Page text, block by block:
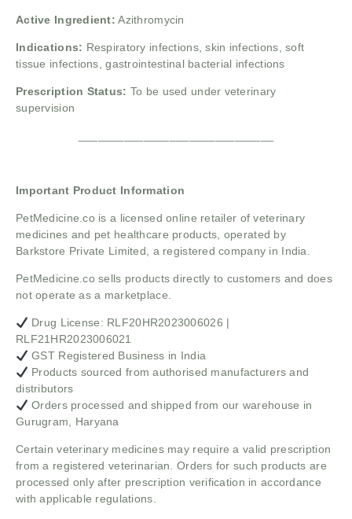
Active Ingredient: Azithromycin
Indications: Respiratory infections, skin infections, soft
tissue infections, gastrointestinal bacterial infections
Prescription Status: To be used under veterinary
supervision
Important Product Information
PetMedicine.co is a licensed online retailer of veterinary
medicines and pet healthcare products, operated by
Barkstore Private Limited, a registered company in India.
PetMedicine.co sells products directly to customers and does
not operate as a marketplace.
Drug License: RLF20HR2023006026 |
RLF21HR2023006021
GST Registered Business in India
Products sourced from authorised manufacturers and
distributors
Orders processed and shipped from our warehouse in
Gurugram, Haryana
Certain veterinary medicines may require a valid prescription
from a registered veterinarian. Orders for such products are
processed only after prescription verification in accordance
with applicable regulations.